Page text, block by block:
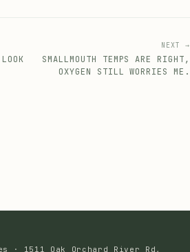
NEXT →
SMALLMOUTH TEMPS ARE RIGHT,
OXYGEN STILL WORRIES ME.
· 1511 Oak Orchard River Rd,